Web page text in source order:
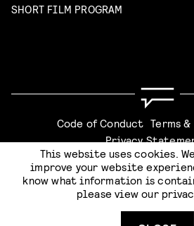
SHORT FILM PROGRAM
Code of Conduct Terms
Privacy
This website uses cookies.
improve your website
know what information is
please view our